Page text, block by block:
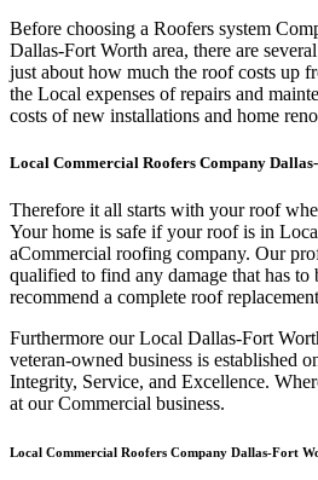
Before choosing a Roofers system
Dallas-Fort Worth area, there are
just about how much the roof costs up
the Local expenses of repairs and
costs of new installations and home
Local Commercial Roofers Company
Therefore it all starts with your roof
Your home is safe if your roof is in
aCommercial roofing company. Our
qualified to find any damage that has to
recommend a complete roof
Furthermore our Local Dallas-Fort
veteran-owned business is established
Integrity, Service, and Excellence.
at our Commercial business.
Local Commercial Roofers Company Dallas-Fort